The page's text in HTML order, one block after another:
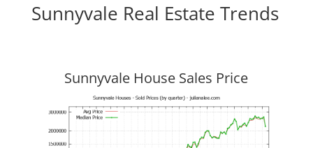
Sunnyvale Real Estate Trends
Sunnyvale House Sales Price